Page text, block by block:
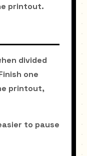
printout.
divided
one
printout,
to pause